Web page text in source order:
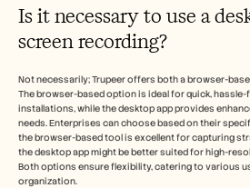
Is it necessary to use a
screen recording?
Not necessarily; Trupeer offers both a browser-
The browser-based option is ideal for quick,
installations, while the desktop app provides
needs. Enterprises can choose based on their
the browser-based tool is excellent for capturing
the desktop app might be better suited for high-
Both options ensure flexibility, catering to various
organization.